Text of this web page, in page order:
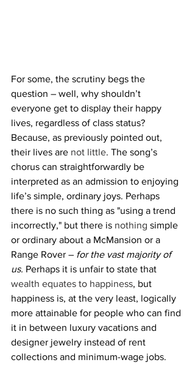
For some, the scrutiny begs the
question – well, why shouldn’t
everyone get to display their happy
lives, regardless of class status?
Because, as previously pointed out,
their lives are not little. The song’s
chorus can straightforwardly be
interpreted as an admission to enjoying
life’s simple, ordinary joys. Perhaps
there is no such thing as "using a trend
incorrectly," but there is nothing simple
or ordinary about a McMansion or a
Range Rover – for the vast majority of
us. Perhaps it is unfair to state that
wealth equates to happiness, but
happiness is, at the very least, logically
more attainable for people who can find
it in between luxury vacations and
designer jewelry instead of rent
collections and minimum-wage jobs.